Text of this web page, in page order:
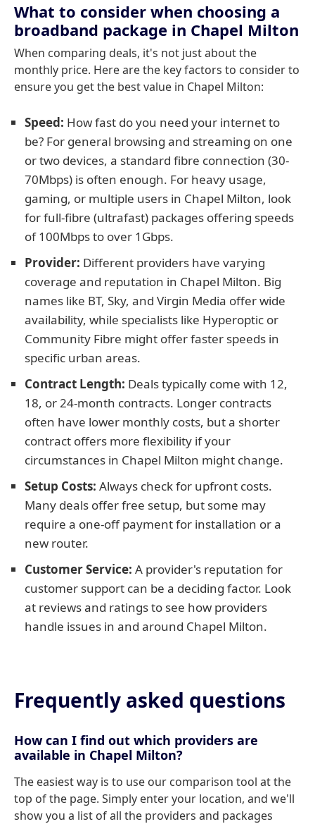
What to consider when choosing a
broadband package in Chapel Milton
When comparing deals, it's not just about the
monthly price. Here are the key factors to consider to
ensure you get the best value in Chapel Milton:
Speed: How fast do you need your internet to
be? For general browsing and streaming on one
or two devices, a standard fibre connection (30-
70Mbps) is often enough. For heavy usage,
gaming, or multiple users in Chapel Milton, look
for full-fibre (ultrafast) packages offering speeds
of 100Mbps to over 1Gbps.
Provider: Different providers have varying
coverage and reputation in Chapel Milton. Big
names like BT, Sky, and Virgin Media offer wide
availability, while specialists like Hyperoptic or
Community Fibre might offer faster speeds in
specific urban areas.
Contract Length: Deals typically come with 12,
18, or 24-month contracts. Longer contracts
often have lower monthly costs, but a shorter
contract offers more flexibility if your
circumstances in Chapel Milton might change.
Setup Costs: Always check for upfront costs.
Many deals offer free setup, but some may
require a one-off payment for installation or a
new router.
Customer Service: A provider's reputation for
customer support can be a deciding factor. Look
at reviews and ratings to see how providers
handle issues in and around Chapel Milton.
Frequently asked questions
How can I find out which providers are
available in Chapel Milton?
The easiest way is to use our comparison tool at the
top of the page. Simply enter your location, and we'll
show you a list of all the providers and packages